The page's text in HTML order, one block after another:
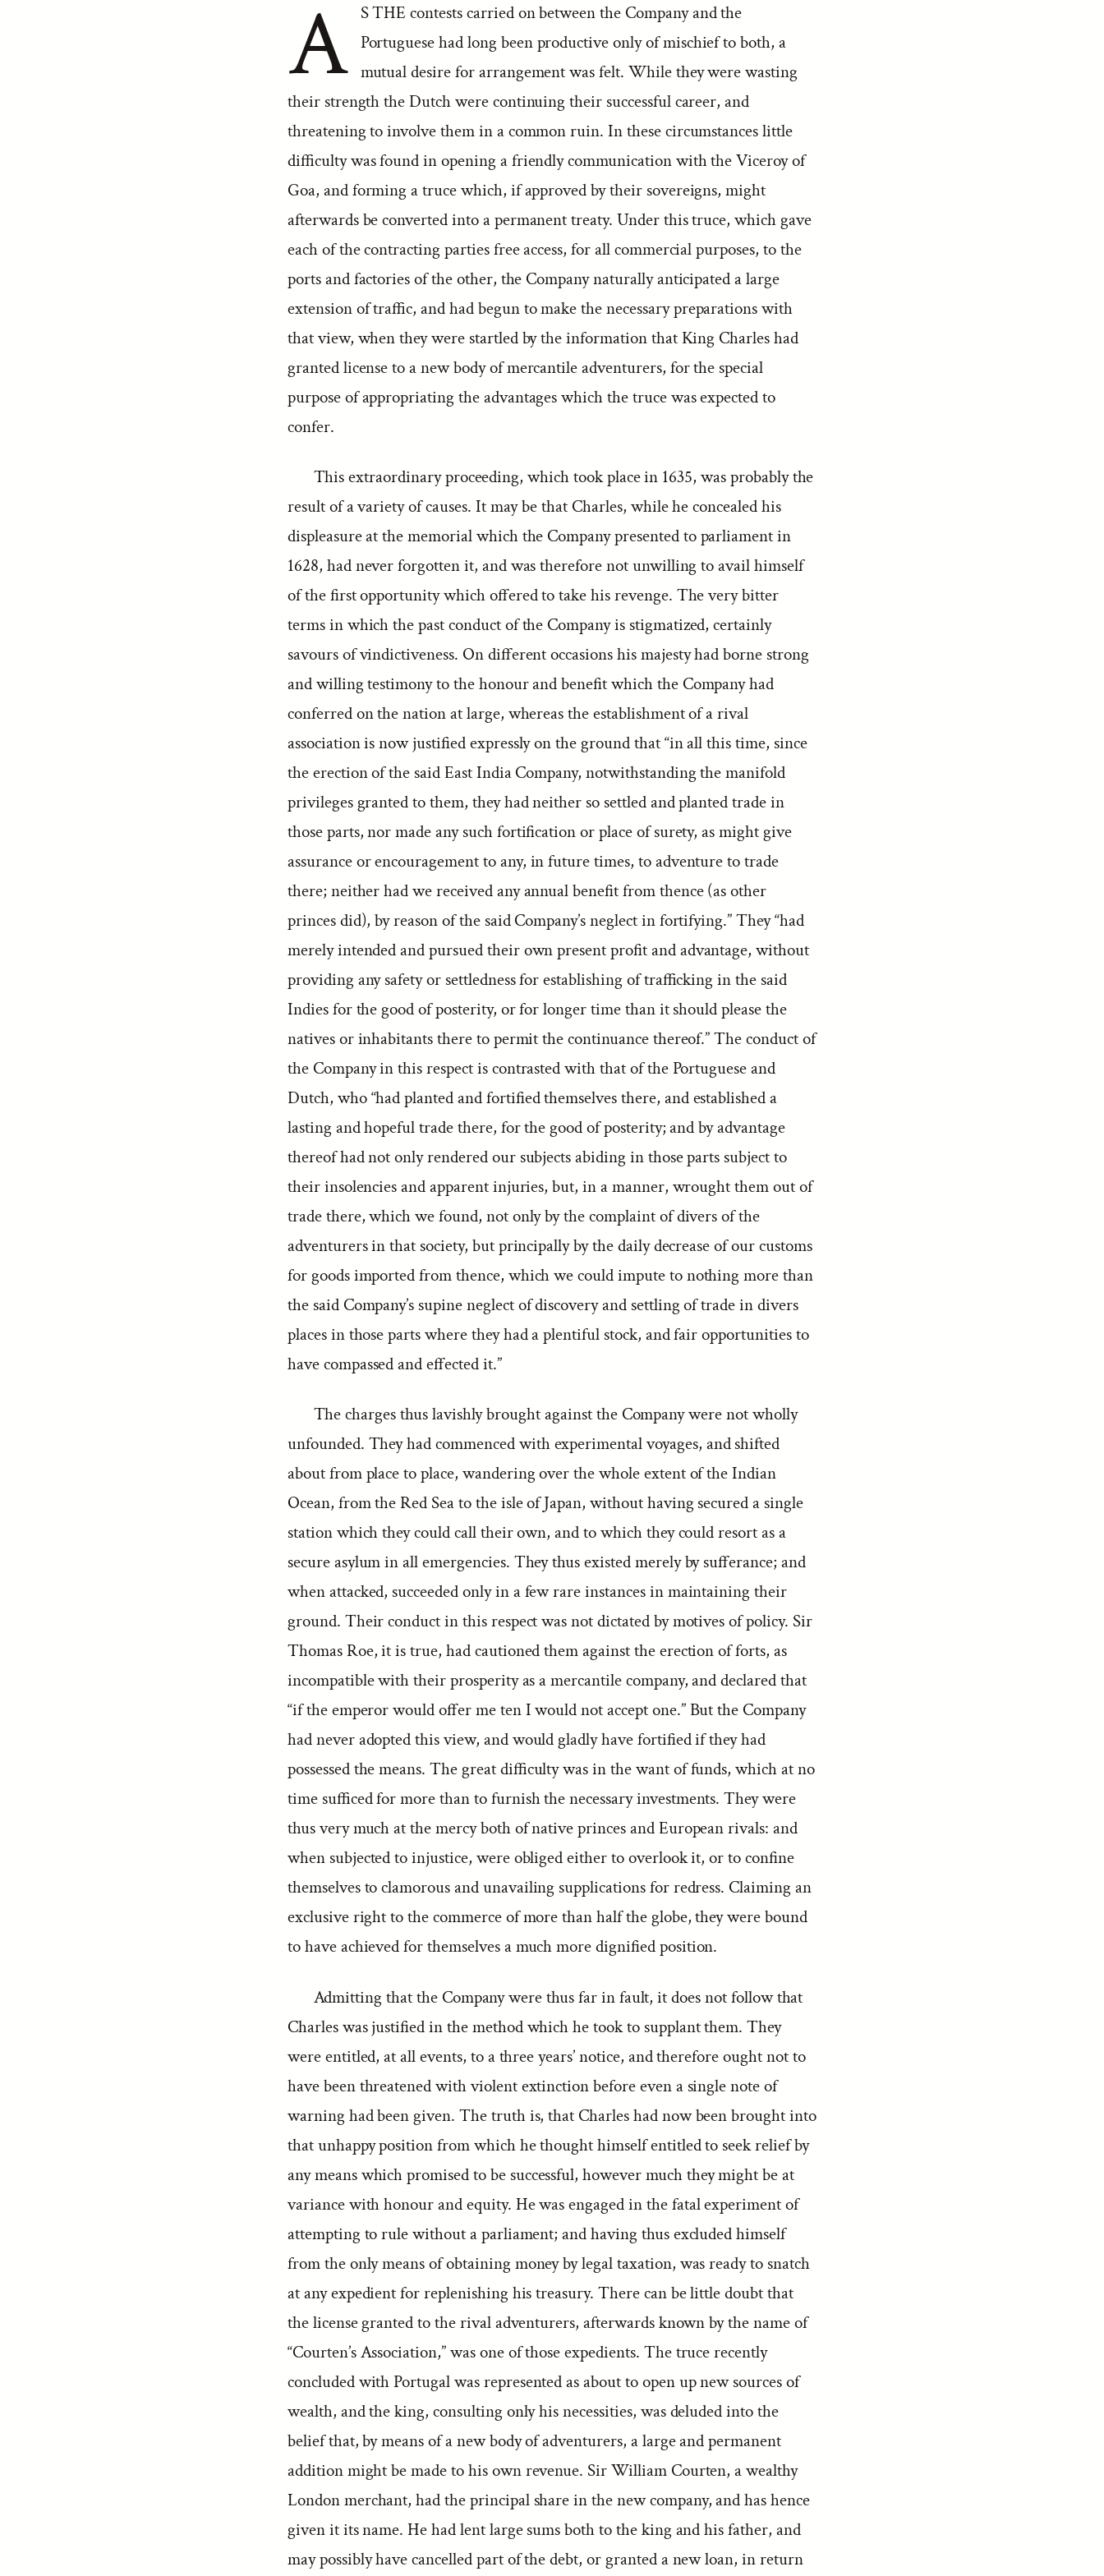
A S THE contests carried on between the Company and the
Portuguese had long been productive only of mischief to both, a
mutual desire for arrangement was felt. While they were wasting
their strength the Dutch were continuing their successful career, and
threatening to involve them in a common ruin. In these circumstances little
difficulty was found in opening a friendly communication with the Viceroy of
Goa, and forming a truce which, if approved by their sovereigns, might
afterwards be converted into a permanent treaty. Under this truce, which gave
each of the contracting parties free access, for all commercial purposes, to the
ports and factories of the other, the Company naturally anticipated a large
extension of traffic, and had begun to make the necessary preparations with
that view, when they were startled by the information that King Charles had
granted license to a new body of mercantile adventurers, for the special
purpose of appropriating the advantages which the truce was expected to
confer.
This extraordinary proceeding, which took place in 1635, was probably the
result of a variety of causes. It may be that Charles, while he concealed his
displeasure at the memorial which the Company presented to parliament in
1628, had never forgotten it, and was therefore not unwilling to avail himself
of the first opportunity which offered to take his revenge. The very bitter
terms in which the past conduct of the Company is stigmatized, certainly
savours of vindictiveness. On different occasions his majesty had borne strong
and willing testimony to the honour and benefit which the Company had
conferred on the nation at large, whereas the establishment of a rival
association is now justified expressly on the ground that “in all this time, since
the erection of the said East India Company, notwithstanding the manifold
privileges granted to them, they had neither so settled and planted trade in
those parts, nor made any such fortification or place of surety, as might give
assurance or encouragement to any, in future times, to adventure to trade
there; neither had we received any annual benefit from thence (as other
princes did), by reason of the said Company’s neglect in fortifying.” They “had
merely intended and pursued their own present profit and advantage, without
providing any safety or settledness for establishing of trafficking in the said
Indies for the good of posterity, or for longer time than it should please the
natives or inhabitants there to permit the continuance thereof.” The conduct of
the Company in this respect is contrasted with that of the Portuguese and
Dutch, who “had planted and fortified themselves there, and established a
lasting and hopeful trade there, for the good of posterity; and by advantage
thereof had not only rendered our subjects abiding in those parts subject to
their insolencies and apparent injuries, but, in a manner, wrought them out of
trade there, which we found, not only by the complaint of divers of the
adventurers in that society, but principally by the daily decrease of our customs
for goods imported from thence, which we could impute to nothing more than
the said Company’s supine neglect of discovery and settling of trade in divers
places in those parts where they had a plentiful stock, and fair opportunities to
have compassed and effected it.”
The charges thus lavishly brought against the Company were not wholly
unfounded. They had commenced with experimental voyages, and shifted
about from place to place, wandering over the whole extent of the Indian
Ocean, from the Red Sea to the isle of Japan, without having secured a single
station which they could call their own, and to which they could resort as a
secure asylum in all emergencies. They thus existed merely by sufferance; and
when attacked, succeeded only in a few rare instances in maintaining their
ground. Their conduct in this respect was not dictated by motives of policy. Sir
Thomas Roe, it is true, had cautioned them against the erection of forts, as
incompatible with their prosperity as a mercantile company, and declared that
“if the emperor would offer me ten I would not accept one.” But the Company
had never adopted this view, and would gladly have fortified if they had
possessed the means. The great difficulty was in the want of funds, which at no
time sufficed for more than to furnish the necessary investments. They were
thus very much at the mercy both of native princes and European rivals: and
when subjected to injustice, were obliged either to overlook it, or to confine
themselves to clamorous and unavailing supplications for redress. Claiming an
exclusive right to the commerce of more than half the globe, they were bound
to have achieved for themselves a much more dignified position.
Admitting that the Company were thus far in fault, it does not follow that
Charles was justified in the method which he took to supplant them. They
were entitled, at all events, to a three years’ notice, and therefore ought not to
have been threatened with violent extinction before even a single note of
warning had been given. The truth is, that Charles had now been brought into
that unhappy position from which he thought himself entitled to seek relief by
any means which promised to be successful, however much they might be at
variance with honour and equity. He was engaged in the fatal experiment of
attempting to rule without a parliament; and having thus excluded himself
from the only means of obtaining money by legal taxation, was ready to snatch
at any expedient for replenishing his treasury. There can be little doubt that
the license granted to the rival adventurers, afterwards known by the name of
“Courten’s Association,” was one of those expedients. The truce recently
concluded with Portugal was represented as about to open up new sources of
wealth, and the king, consulting only his necessities, was deluded into the
belief that, by means of a new body of adventurers, a large and permanent
addition might be made to his own revenue. Sir William Courten, a wealthy
London merchant, had the principal share in the new company, and has hence
given it its name. He had lent large sums both to the king and his father, and
may possibly have cancelled part of the debt, or granted a new loan, in return